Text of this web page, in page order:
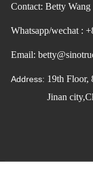
Contact: Betty Wang
Whatsapp/wechat :
Email:
Address: 19th Floor,
Jinan